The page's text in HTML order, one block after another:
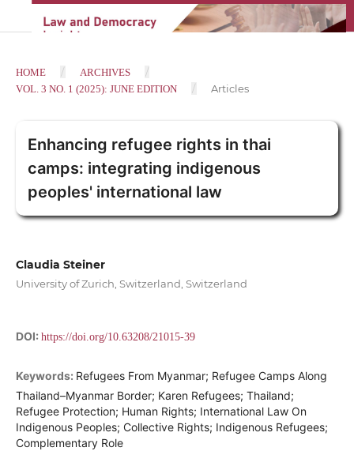
HOME / ARCHIVES /
VOL. 3 NO. 1 (2025): JUNE EDITION / Articles
Enhancing refugee rights in thai
camps: integrating indigenous
peoples' international law
Claudia Steiner
University of Zurich, Switzerland, Switzerland
DOI: https://doi.org/10.63208/21015-39
Keywords: Refugees From Myanmar; Refugee Camps Along
Thailand–Myanmar Border; Karen Refugees; Thailand;
Refugee Protection; Human Rights; International Law On
Indigenous Peoples; Collective Rights; Indigenous Refugees;
Complementary Role